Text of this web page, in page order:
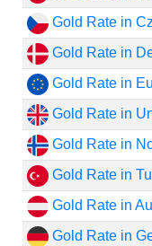
Gold Rate in
Gold Rate in
Gold Rate in
Gold Rate in
Gold Rate in
Gold Rate in
Gold Rate in
Gold Rate in